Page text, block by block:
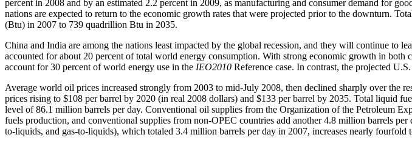
percent in 2008 and by an estimated 2.2 percent in 2009, as manufacturing and consumer demand for
nations are expected to return to the economic growth rates that were projected prior to the downturn.
(Btu) in 2007 to 739 quadrillion Btu in 2035.
China and India are among the nations least impacted by the global recession, and they will continue to
accounted for about 20 percent of total world energy consumption. With strong economic growth in
account for 30 percent of world energy use in the IEO2010 Reference case. In contrast, the projected
Average world oil prices increased strongly from 2003 to mid-July 2008, then declined sharply over the
prices rising to $108 per barrel by 2020 (in real 2008 dollars) and $133 per barrel by 2035. Total liquid
level of 86.1 million barrels per day. Conventional oil supplies from the Organization of the Petroleum
fuels production, and conventional supplies from non-OPEC countries add another 4.8 million barrels
to-liquids, and gas-to-liquids), which totaled 3.4 million barrels per day in 2007, increases nearly fourfold